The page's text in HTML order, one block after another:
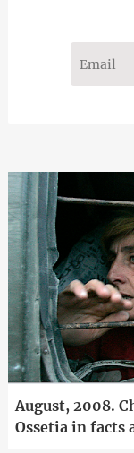
August, 2008.
Ossetia in facts